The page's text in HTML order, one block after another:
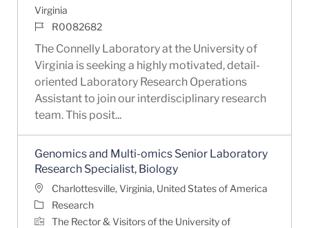
Virginia
Job IdR0082682
The Connelly Laboratory at the University of
Virginia is seeking a highly motivated, detail-
oriented Laboratory Research Operations
Assistant to join our interdisciplinary research
team. This posit...
Genomics and Multi-omics Senior Laboratory
Research Specialist, Biology
LocationCharlottesville, Virginia, United States of America
Category
Research
The Rector & Visitors of the University of